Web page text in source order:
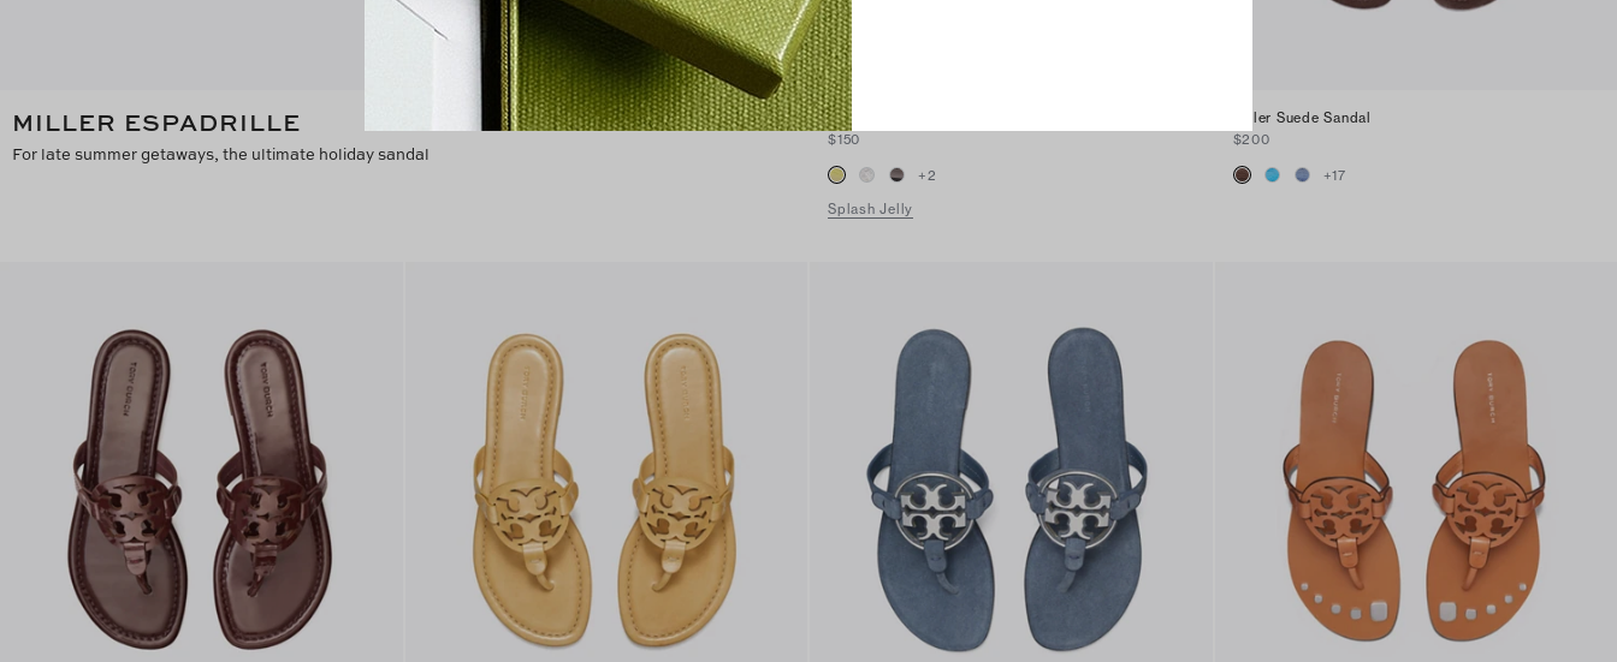
MILLER ESPADRILLE
For late summer getaways, the ultimate holiday sandal
Miller Jelly Sandal
$150
+2
Splash Jelly
Miller Suede Sandal
$200
+17